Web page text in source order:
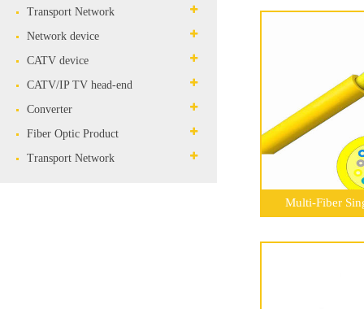
Transport Network
Network device
CATV device
CATV/IP TV head-end
Converter
Fiber Optic Product
Transport Network
Multi-Fiber